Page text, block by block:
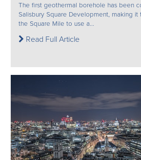
The first geothermal borehole has been
Salisbury Square Development, making it
the Square Mile to use a...
Read Full Article